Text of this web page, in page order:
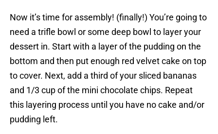
Now it’s time for assembly! (finally!) You’re going to
need a trifle bowl or some deep bowl to layer your
dessert in. Start with a layer of the pudding on the
bottom and then put enough red velvet cake on top
to cover. Next, add a third of your sliced bananas
and 1/3 cup of the mini chocolate chips. Repeat
this layering process until you have no cake and/or
pudding left.